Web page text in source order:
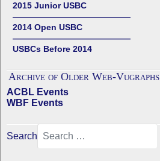
2015 Junior USBC
——————————————
2014 Open USBC
——————————————
USBCs Before 2014
Archive of Older Web-Vugraphs
ACBL Events
WBF Events
Search